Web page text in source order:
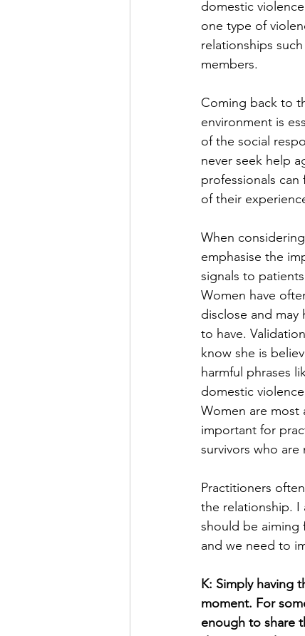
domestic
one type of
relationships
members.
Coming back to
environment is
of the social
never seek help
professionals
of their
When
emphasise the
signals to
Women have
disclose and
to have.
know she is
harmful phrases
domestic
Women are most
important for
survivors who
Practitioners
the relationship. I
should be aiming
and we need to
K: Simply having
moment. For
enough to share